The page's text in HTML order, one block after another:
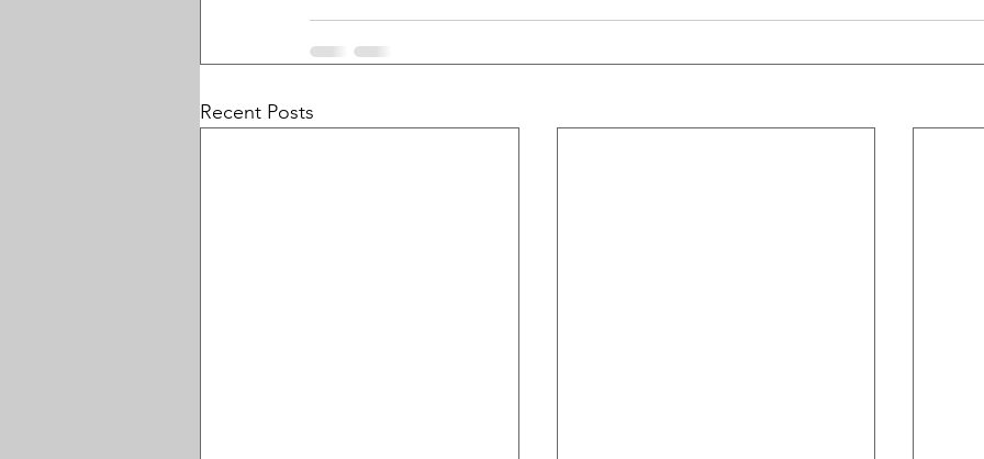
Recent Posts